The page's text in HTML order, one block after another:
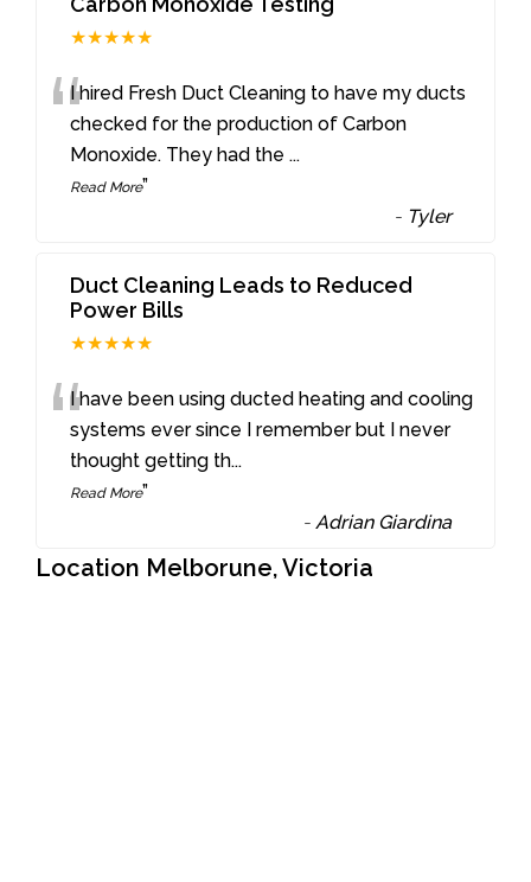
★★★★★
“I hired Fresh Duct Cleaning to have my ducts
checked for the production of Carbon
Monoxide. They had the ...
Read More”
- Tyler
Duct Cleaning Leads to Reduced
Power Bills
★★★★★
“I have been using ducted heating and cooling
systems ever since I remember but I never
thought getting th...
Read More”
- Adrian Giardina
Location Melborune, Victoria